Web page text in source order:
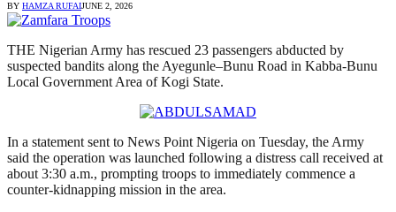
BY HAMZA RUFAIJUNE 2, 2026
THE Nigerian Army has rescued 23 passengers abducted by
suspected bandits along the Ayegunle–Bunu Road in Kabba-Bunu
Local Government Area of Kogi State.
In a statement sent to News Point Nigeria on Tuesday, the Army
said the operation was launched following a distress call received at
about 3:30 a.m., prompting troops to immediately commence a
counter-kidnapping mission in the area.